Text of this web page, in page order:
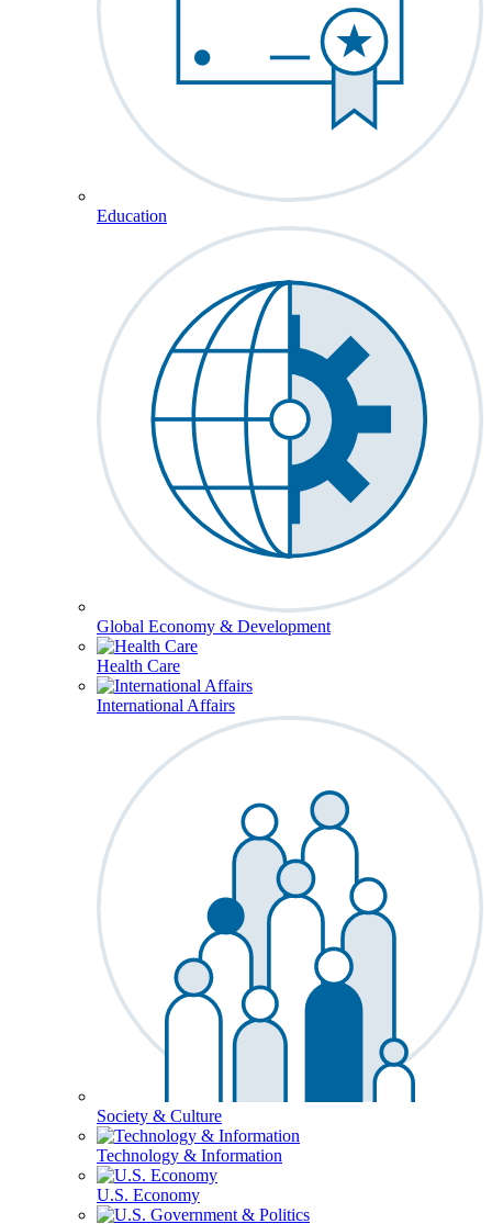
Education
Global Economy & Development
Health Care
International Affairs
Society & Culture
Technology & Information
U.S. Economy